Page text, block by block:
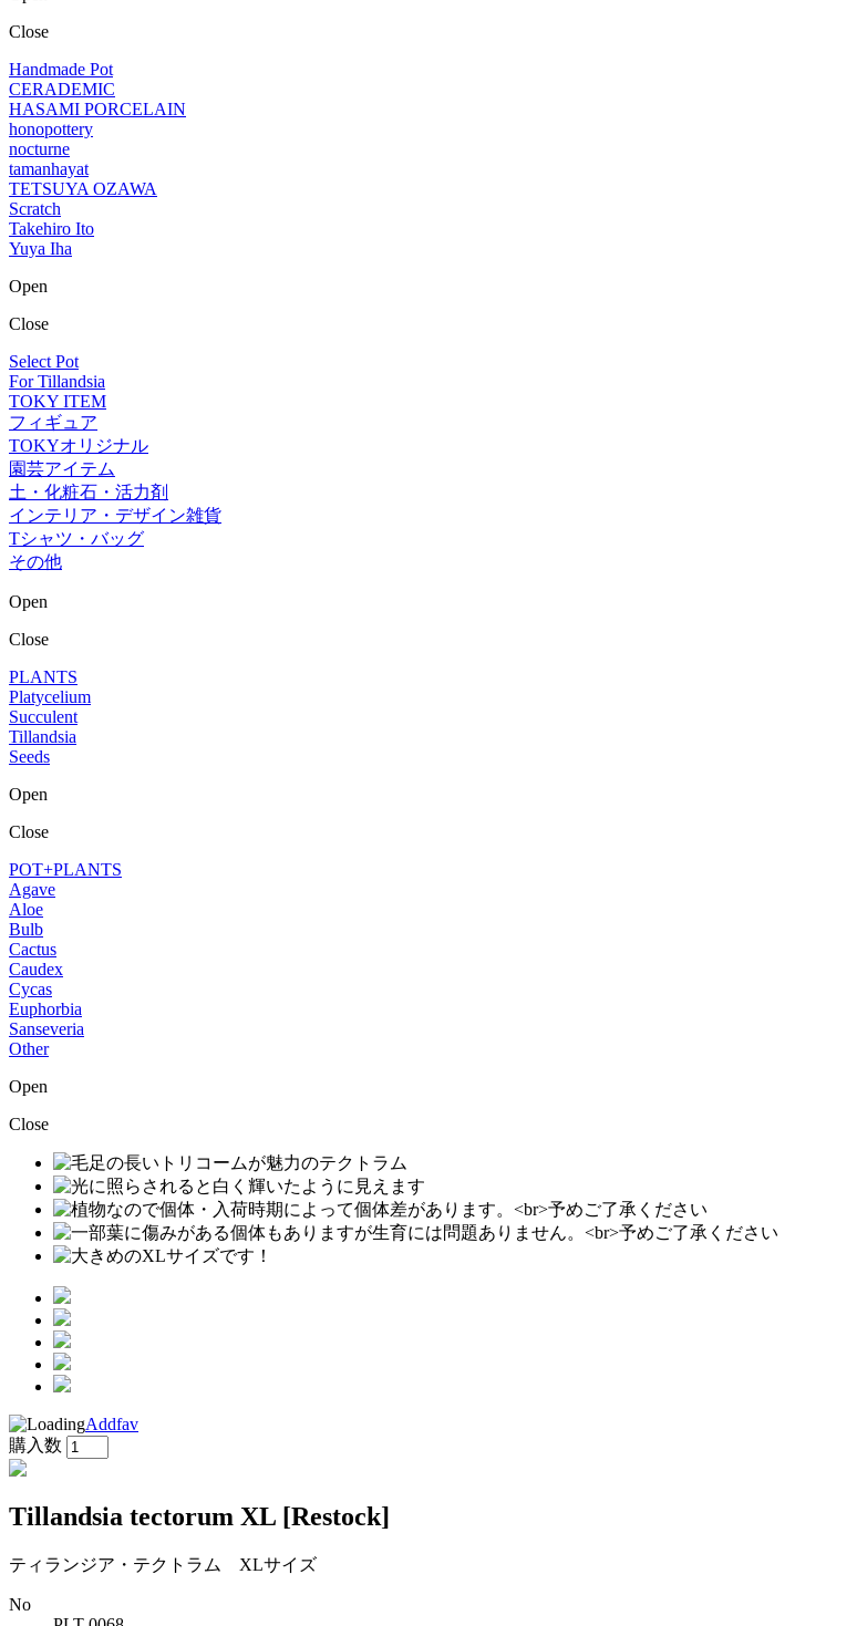
Close
Handmade Pot
CERADEMIC
HASAMI PORCELAIN
honopottery
nocturne
tamanhayat
TETSUYA OZAWA
Scratch
Takehiro Ito
Yuya Iha
Open
Close
Select Pot
For Tillandsia
TOKY ITEM
フィギュア
TOKYオリジナル
園芸アイテム
土・化粧石・活力剤
インテリア・デザイン雑貨
Tシャツ・バッグ
その他
Open
Close
PLANTS
Platycelium
Succulent
Tillandsia
Seeds
Open
Close
POT+PLANTS
Agave
Aloe
Bulb
Cactus
Caudex
Cycas
Euphorbia
Sanseveria
Other
Open
Close
Addfav
購入数
Tillandsia tectorum XL [Restock]
ティランジア・テクトラム XLサイズ
No